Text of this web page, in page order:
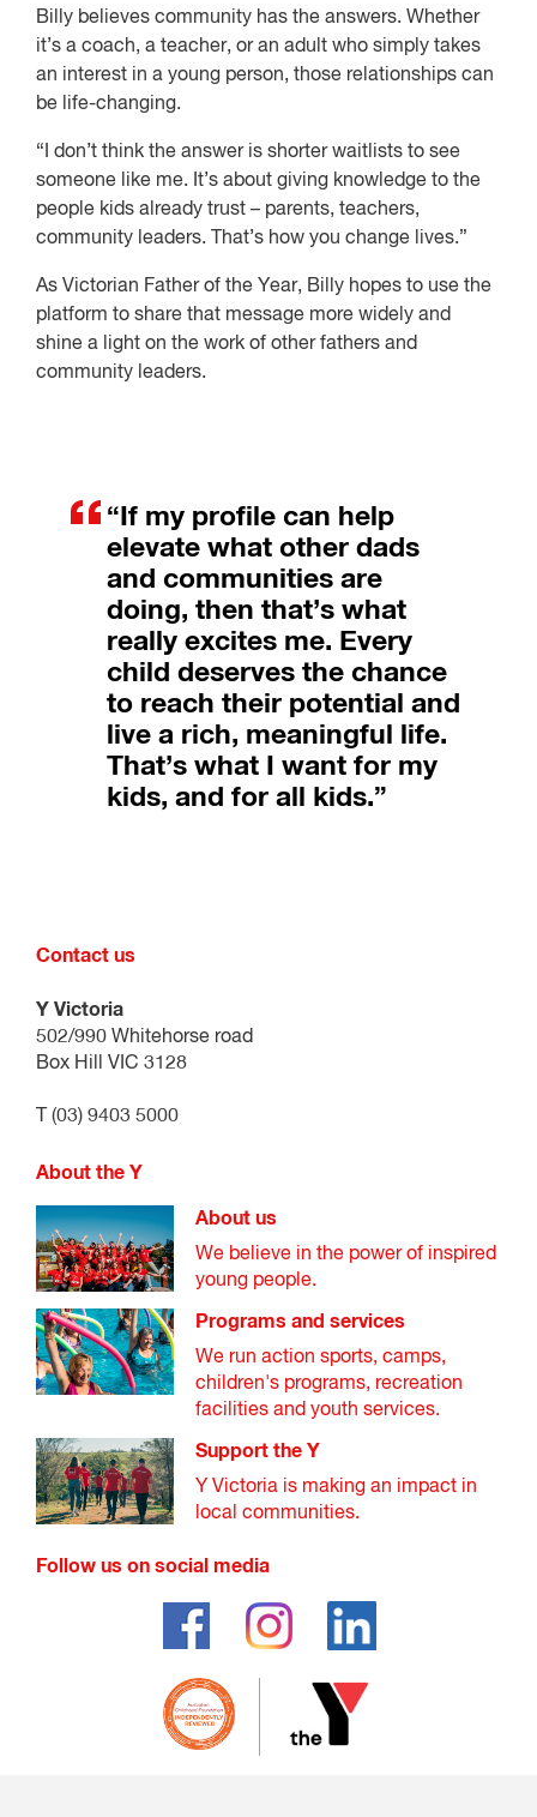
Billy believes community has the answers. Whether
it’s a coach, a teacher, or an adult who simply takes
an interest in a young person, those relationships can
be life-changing.
“I don’t think the answer is shorter waitlists to see
someone like me. It’s about giving knowledge to the
people kids already trust – parents, teachers,
community leaders. That’s how you change lives.”
As Victorian Father of the Year, Billy hopes to use the
platform to share that message more widely and
shine a light on the work of other fathers and
community leaders.
“If my profile can help
elevate what other dads
and communities are
doing, then that’s what
really excites me. Every
child deserves the chance
to reach their potential and
live a rich, meaningful life.
That’s what I want for my
kids, and for all kids.”
Contact us
Y Victoria
502/990 Whitehorse road
Box Hill VIC 3128
T (03) 9403 5000
About the Y
About us
We believe in the power of inspired
young people.
Programs and services
We run action sports, camps,
children's programs, recreation
facilities and youth services.
Support the Y
Y Victoria is making an impact in
local communities.
Follow us on social media